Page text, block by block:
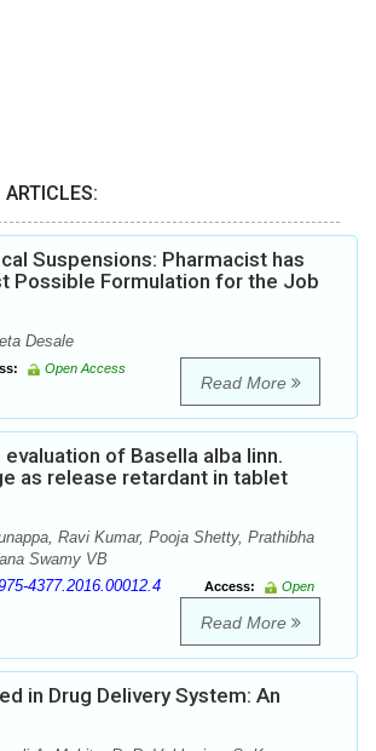
ARTICLES:
Suspensions: Pharmacist has
Possible Formulation for the Job
Desale
Open Access
Read More
of Basella alba linn.
as release retardant in tablet
Ravi Kumar, Pooja Shetty, Prathibha
Swamy VB
4377.2016.00012.4 Access:
Open
Read More
in Drug Delivery System: An